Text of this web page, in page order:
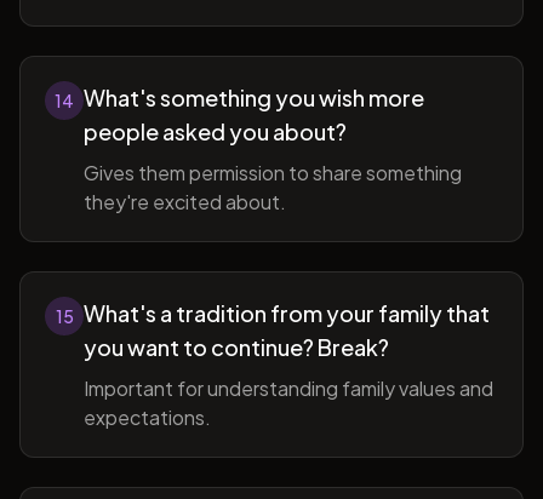
14 What's something you wish more
people asked you about?
Gives them permission to share something
they're excited about.
15 What's a tradition from your family that
you want to continue? Break?
Important for understanding family values and
expectations.